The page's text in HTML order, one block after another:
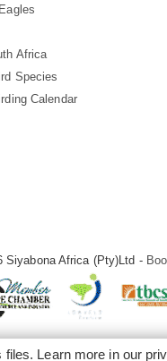
Africa
Species
Calendar
Siyabona Africa (Pty)Ltd -
Learn more in our